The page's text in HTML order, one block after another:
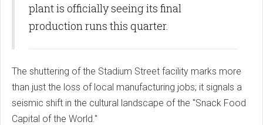
plant is officially seeing its final
production runs this quarter.
The shuttering of the Stadium Street facility marks more
than just the loss of local manufacturing jobs; it signals a
seismic shift in the cultural landscape of the "Snack Food
Capital of the World."